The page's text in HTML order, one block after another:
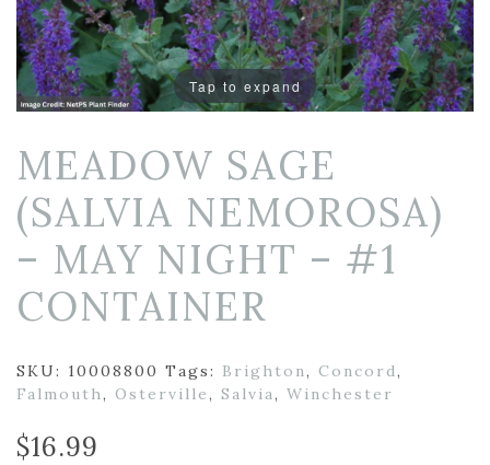
Tap to expand
MEADOW SAGE
(SALVIA NEMOROSA)
– MAY NIGHT – #1
CONTAINER
SKU: 10008800 Tags: Brighton, Concord,
Falmouth, Osterville, Salvia, Winchester
$16.99